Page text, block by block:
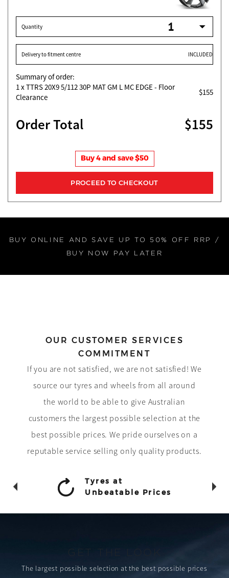
Quantity
Delivery to fitment centre INCLUDED
Summary of order:
1x TTRS 20X9 5/112 30P MAT GM L MC EDGE - Floor
Clearance
$155
Order Total $155
Buy 4 and save $50
BUY ONLINE AND SAVE UP TO 50% OFF RRP /
BUY NOW PAY LATER
OUR CUSTOMER SERVICES
COMMITMENT
If you are not satisfied, we are not satisfied! We
source our tyres and wheels from all around
the world to be able to give Australian
customers the largest possible selection at the
best possible prices. We pride ourselves on a
reputable service selling only quality products.
Tyres at
Unbeatable Prices
GET THE LOOK
The largest possible selection at the best possible prices